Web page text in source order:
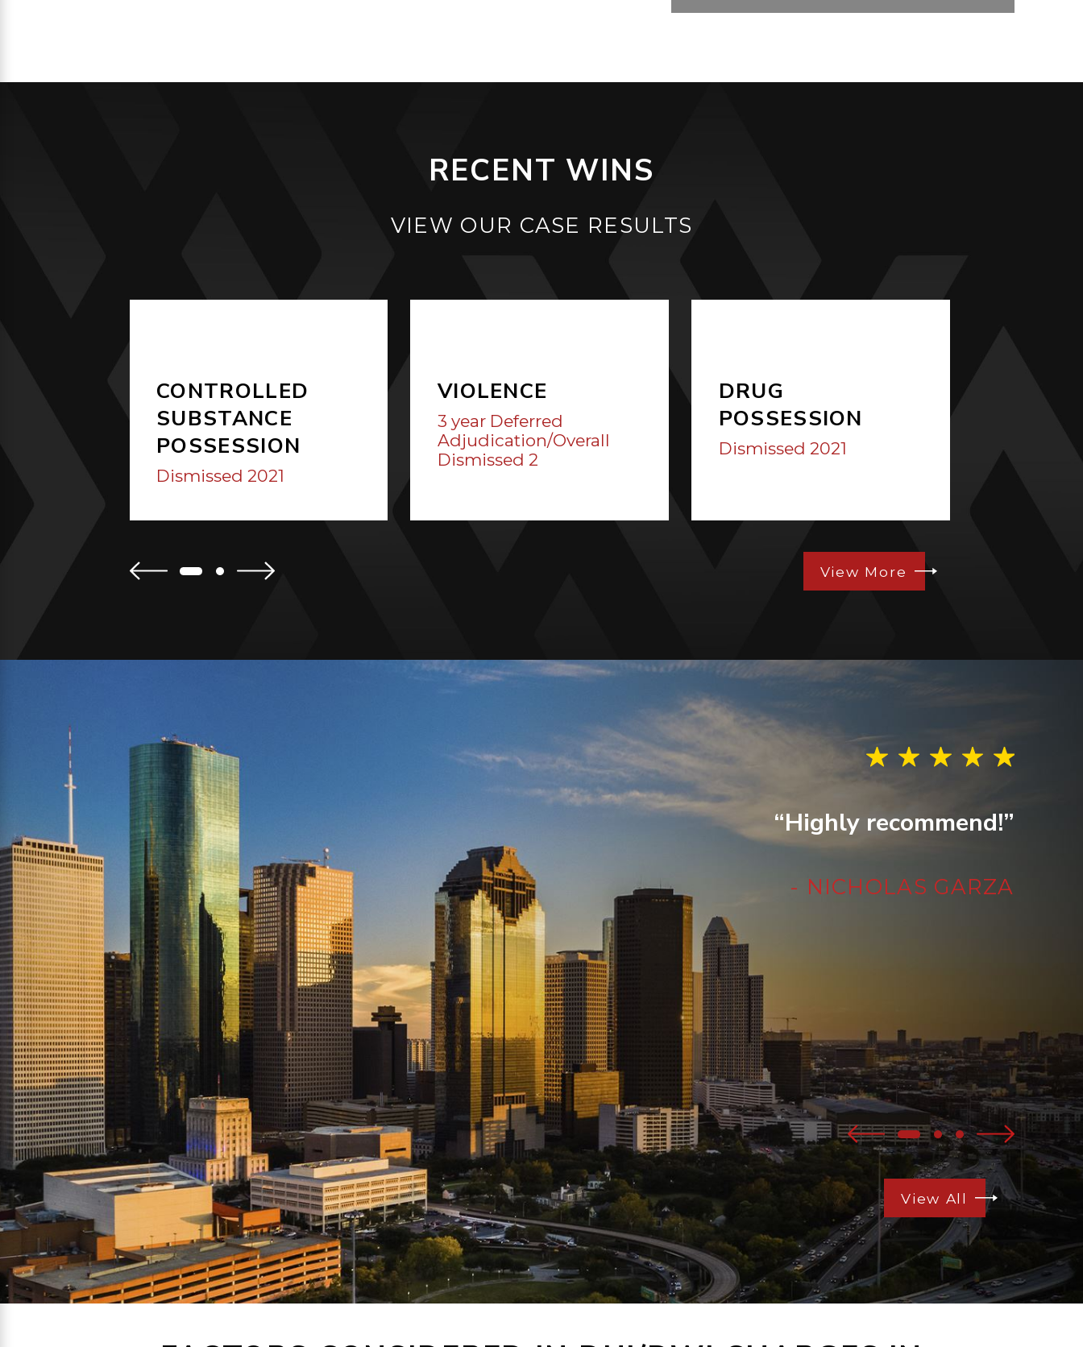
RECENT WINS
VIEW OUR CASE RESULTS
CONTROLLED
SUBSTANCE
POSSESSION
Dismissed 2021
VIOLENCE
3 year Deferred
Adjudication/Overall
Dismissed 2
DRUG
POSSESSION
Dismissed 2021
View More
“Highly recommend!”
- NICHOLAS GARZA
View All